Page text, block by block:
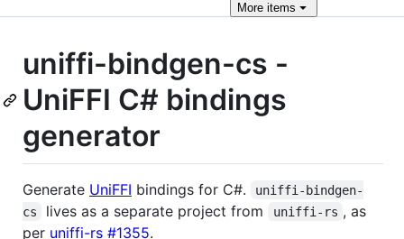
More items
uniffi-bindgen-cs -
UniFFI C# bindings
generator
Generate UniFFI bindings for C#.
uniffi-bindgen-
cs
lives as a separate project from uniffi-rs , as
per uniffi-rs #1355.